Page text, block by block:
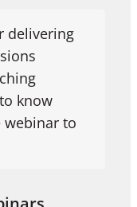
delivering
know
webinar to